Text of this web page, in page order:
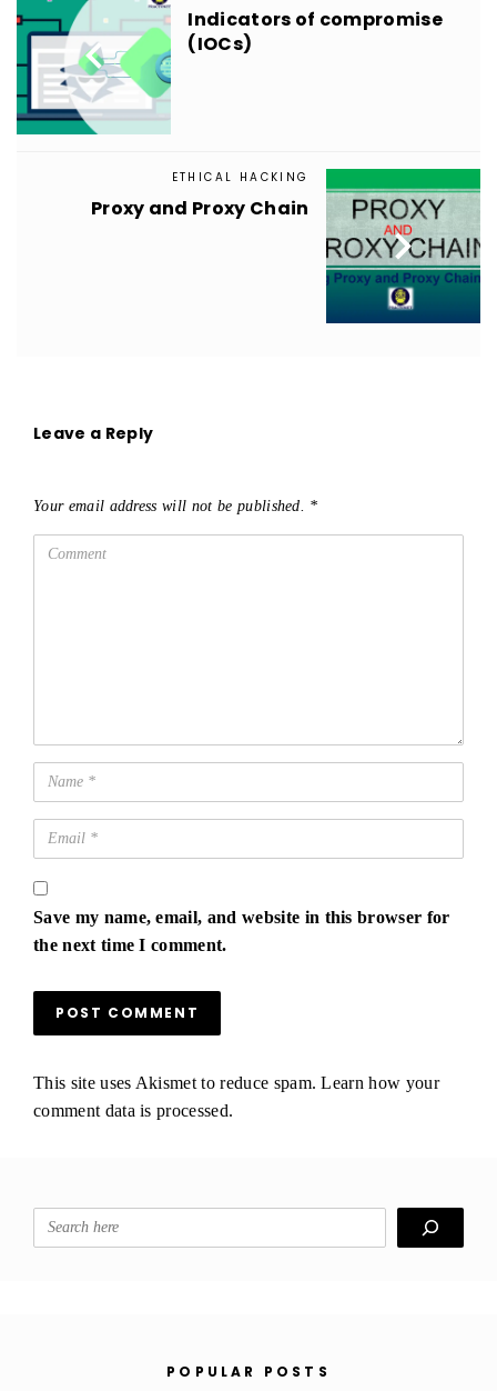

Indicators of compromise
(IOCs)
ETHICAL HACKING
Proxy and Proxy Chain

Leave a Reply
Your email address will not be published. *
Save my name, email, and website in this browser for
the next time I comment.
This site uses Akismet to reduce spam.Learn how your
comment data is processed.
Search
POPULAR POSTS